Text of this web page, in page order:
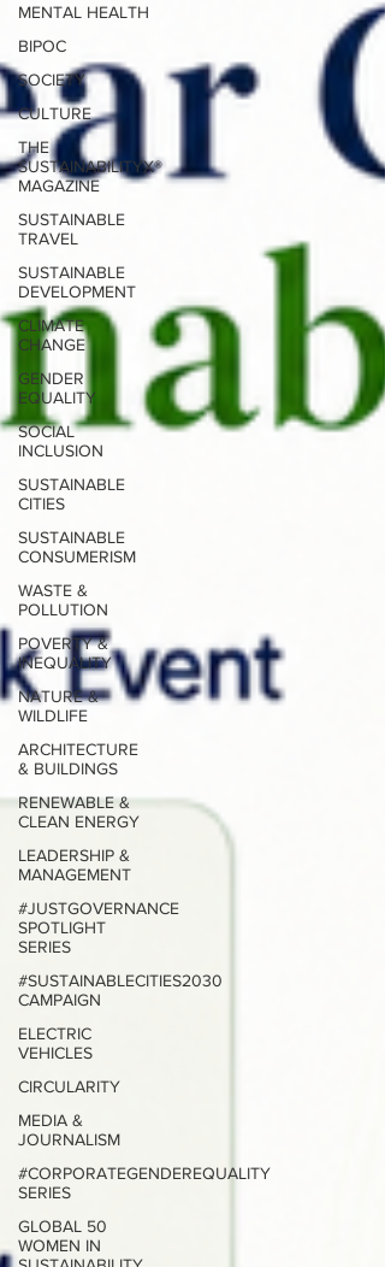
MENTAL HEALTH
BIPOC
SOCIETY
CULTURE
THE
SUSTAINABILITYX®
MAGAZINE
SUSTAINABLE
TRAVEL
SUSTAINABLE
DEVELOPMENT
CLIMATE
CHANGE
GENDER
EQUALITY
SOCIAL
INCLUSION
SUSTAINABLE
CITIES
SUSTAINABLE
CONSUMERISM
WASTE &
POLLUTION
POVERTY &
INEQUALITY
NATURE &
WILDLIFE
ARCHITECTURE
& BUILDINGS
RENEWABLE &
CLEAN ENERGY
LEADERSHIP &
MANAGEMENT
#JUSTGOVERNANCE
SPOTLIGHT
SERIES
#SUSTAINABLECITIES2030
CAMPAIGN
ELECTRIC
VEHICLES
CIRCULARITY
MEDIA &
JOURNALISM
#CORPORATEGENDEREQUALITY
SERIES
GLOBAL 50
WOMEN IN